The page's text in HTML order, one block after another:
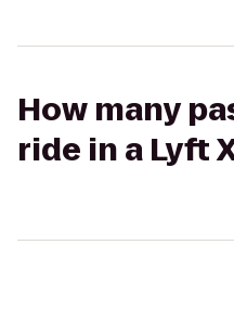
How many
ride in a Lyft